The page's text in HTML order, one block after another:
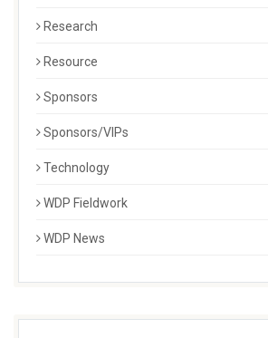
Research
Resource
Sponsors
Sponsors/VIPs
Technology
WDP Fieldwork
WDP News